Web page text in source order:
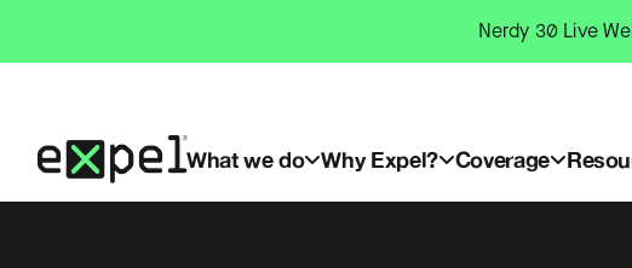
content
Nerdy 30 Live
What we do Why Expel? Coverage